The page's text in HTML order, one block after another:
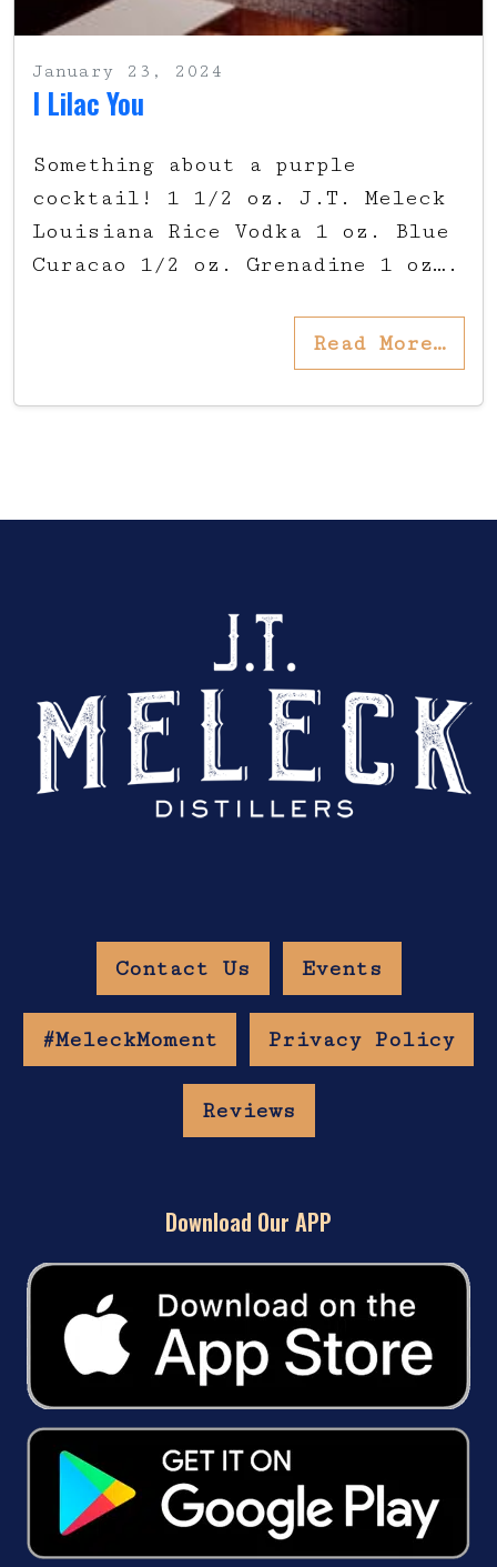
January 23, 2024
I Lilac You
Something about a purple
cocktail! 1 1/2 oz. J.T. Meleck
Louisiana Rice Vodka 1 oz. Blue
Curacao 1/2 oz. Grenadine 1 oz….
Read More…
Contact Us Events
#MeleckMoment Privacy Policy
Reviews
Download Our APP